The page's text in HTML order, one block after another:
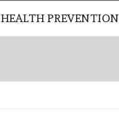
HEALTH PREVENTION